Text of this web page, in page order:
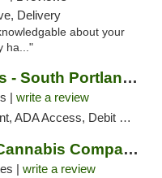
Delivery
about your
ha..."
Theory Wellness - South Portland Recreational
| write a review
ADA Access, Debit Card
Grass Monkey Cannabis Company Medical Mari...
| write a review